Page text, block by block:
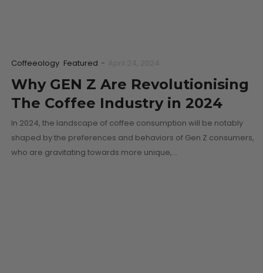
Coffeeology Featured -
Why GEN Z Are Revolutionising
The Coffee Industry in 2024
In 2024, the landscape of coffee consumption will be notably
shaped by the preferences and behaviors of Gen Z consumers,
who are gravitating towards more unique,…